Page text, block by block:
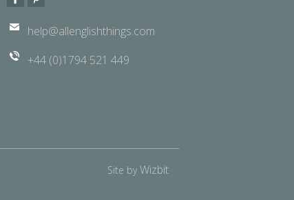
help@allenglishthings.com
+44 (0)1794 521 449
Site byWizbit